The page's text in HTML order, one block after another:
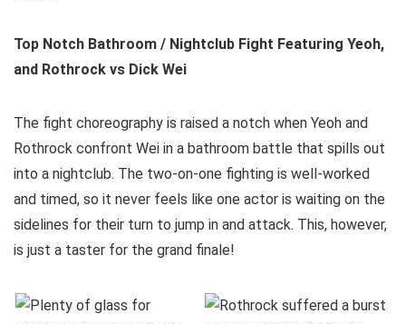
Top Notch Bathroom / Nightclub Fight Featuring Yeoh,
and Rothrock vs Dick Wei
The fight choreography is raised a notch when Yeoh and
Rothrock confront Wei in a bathroom battle that spills out
into a nightclub. The two-on-one fighting is well-worked
and timed, so it never feels like one actor is waiting on the
sidelines for their turn to jump in and attack. This, however,
is just a taster for the grand finale!